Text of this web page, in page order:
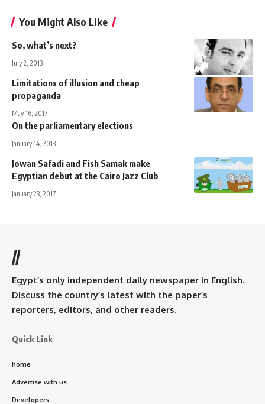
You Might Also Like
So, what’s next?
July 2, 2013
Limitations of illusion and cheap
propaganda
May 16, 2017
On the parliamentary elections
January 14, 2013
Jowan Safadi and Fish Samak make
Egyptian debut at the Cairo Jazz Club
January 23, 2017
//
Egypt’s only independent daily newspaper in English.
Discuss the country’s latest with the paper’s
reporters, editors, and other readers.
Quick Link
home
Advertise with us
Developers